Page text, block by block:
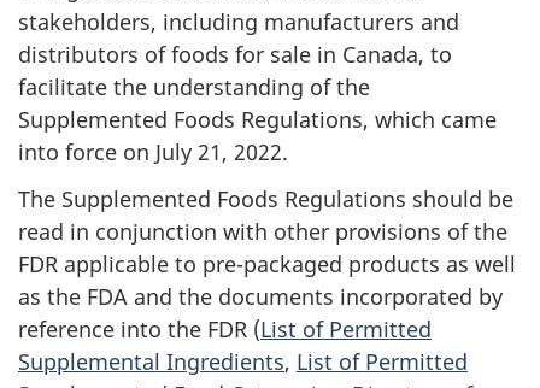
stakeholders, including manufacturers and
distributors of foods for sale in Canada, to
facilitate the understanding of the
Supplemented Foods Regulations, which came
into force on July 21, 2022.
The Supplemented Foods Regulations should be
read in conjunction with other provisions of the
FDR applicable to pre-packaged products as well
as the FDA and the documents incorporated by
reference into the FDR (List of Permitted
Supplemental Ingredients, List of Permitted